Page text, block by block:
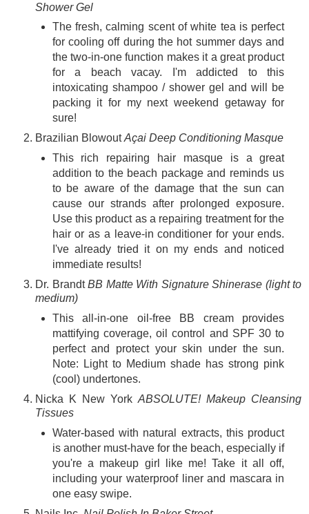
Shower Gel
The fresh, calming scent of white tea is perfect
for cooling off during the hot summer days and
the two-in-one function makes it a great product
for a beach vacay. I'm addicted to this
intoxicating shampoo / shower gel and will be
packing it for my next weekend getaway for
sure!
Brazilian BlowoutAçai Deep Conditioning Masque
This rich repairing hair masque is a great
addition to the beach package and reminds us
to be aware of the damage that the sun can
cause our strands after prolonged exposure.
Use this product as a repairing treatment for the
hair or as a leave-in conditioner for your ends.
I've already tried it on my ends and noticed
immediate results!
Dr. BrandtBB Matte With Signature Shinerase (light to
medium)
This all-in-one oil-free BB cream provides
mattifying coverage, oil control and SPF 30 to
perfect and protect your skin under the sun.
Note: Light to Medium shade has strong pink
(cool) undertones.
Nicka K New York ABSOLUTE! Makeup Cleansing
Tissues
Water-based with natural extracts, this product
is another must-have for the beach, especially if
you're a makeup girl like me! Take it all off,
including your waterproof liner and mascara in
one easy swipe.